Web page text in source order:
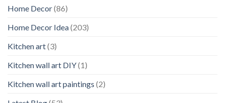
Home Decor(86)
Home Decor Idea(203)
Kitchen art(3)
Kitchen wall art DIY(1)
Kitchen wall art paintings (2)